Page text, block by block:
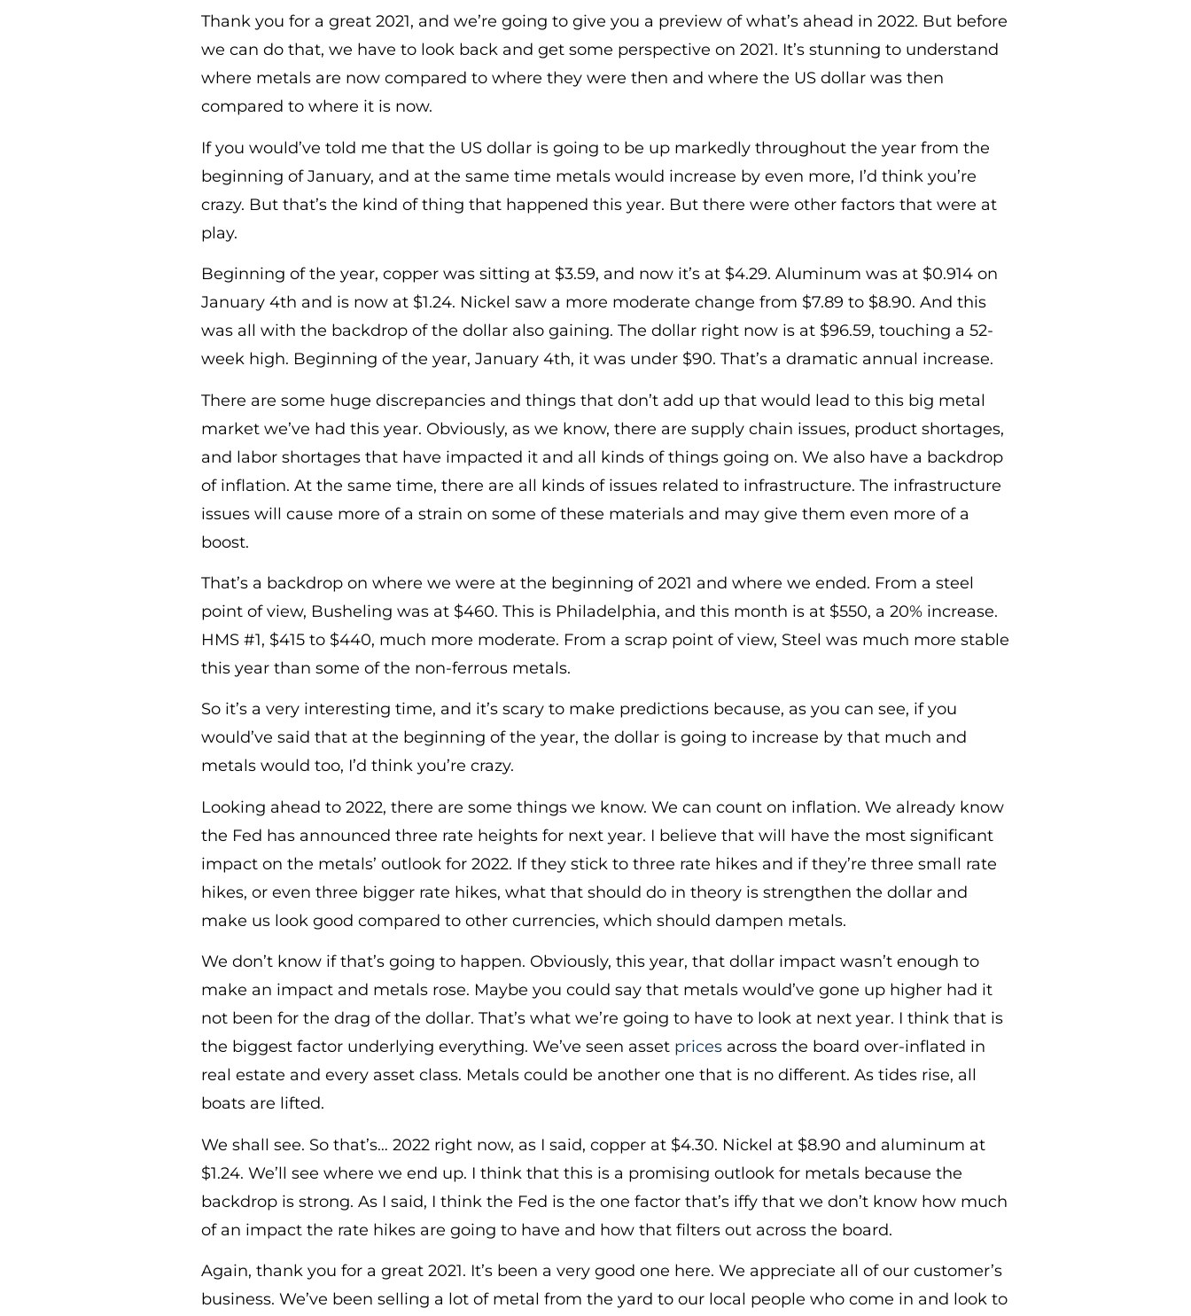
Thank you for a great 2021, and we’re going to give you a preview of what’s ahead in 2022. But before
we can do that, we have to look back and get some perspective on 2021. It’s stunning to understand
where metals are now compared to where they were then and where the US dollar was then
compared to where it is now.
If you would’ve told me that the US dollar is going to be up markedly throughout the year from the
beginning of January, and at the same time metals would increase by even more, I’d think you’re
crazy. But that’s the kind of thing that happened this year. But there were other factors that were at
play.
Beginning of the year, copper was sitting at $3.59, and now it’s at $4.29. Aluminum was at $0.914 on
January 4th and is now at $1.24. Nickel saw a more moderate change from $7.89 to $8.90. And this
was all with the backdrop of the dollar also gaining. The dollar right now is at $96.59, touching a 52-
week high. Beginning of the year, January 4th, it was under $90. That’s a dramatic annual increase.
There are some huge discrepancies and things that don’t add up that would lead to this big metal
market we’ve had this year. Obviously, as we know, there are supply chain issues, product shortages,
and labor shortages that have impacted it and all kinds of things going on. We also have a backdrop
of inflation. At the same time, there are all kinds of issues related to infrastructure. The infrastructure
issues will cause more of a strain on some of these materials and may give them even more of a
boost.
That’s a backdrop on where we were at the beginning of 2021 and where we ended. From a steel
point of view, Busheling was at $460. This is Philadelphia, and this month is at $550, a 20% increase.
HMS #1, $415 to $440, much more moderate. From a scrap point of view, Steel was much more stable
this year than some of the non-ferrous metals.
So it’s a very interesting time, and it’s scary to make predictions because, as you can see, if you
would’ve said that at the beginning of the year, the dollar is going to increase by that much and
metals would too, I’d think you’re crazy.
Looking ahead to 2022, there are some things we know. We can count on inflation. We already know
the Fed has announced three rate heights for next year. I believe that will have the most significant
impact on the metals’ outlook for 2022. If they stick to three rate hikes and if they’re three small rate
hikes, or even three bigger rate hikes, what that should do in theory is strengthen the dollar and
make us look good compared to other currencies, which should dampen metals.
We don’t know if that’s going to happen. Obviously, this year, that dollar impact wasn’t enough to
make an impact and metals rose. Maybe you could say that metals would’ve gone up higher had it
not been for the drag of the dollar. That’s what we’re going to have to look at next year. I think that is
the biggest factor underlying everything. We’ve seen asset prices across the board over-inflated in
real estate and every asset class. Metals could be another one that is no different. As tides rise, all
boats are lifted.
We shall see. So that’s… 2022 right now, as I said, copper at $4.30. Nickel at $8.90 and aluminum at
$1.24. We’ll see where we end up. I think that this is a promising outlook for metals because the
backdrop is strong. As I said, I think the Fed is the one factor that’s iffy that we don’t know how much
of an impact the rate hikes are going to have and how that filters out across the board.
Again, thank you for a great 2021. It’s been a very good one here. We appreciate all of our customer’s
business. We’ve been selling a lot of metal from the yard to our local people who come in and look to